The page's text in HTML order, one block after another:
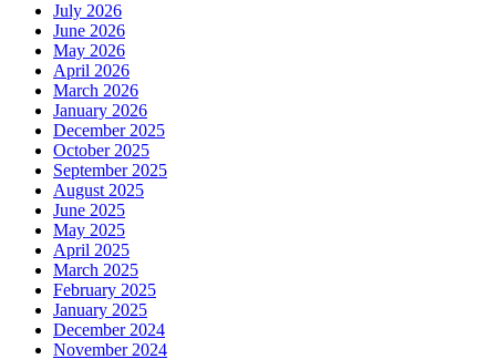
July 2026
June 2026
May 2026
April 2026
March 2026
January 2026
December 2025
October 2025
September 2025
August 2025
June 2025
May 2025
April 2025
March 2025
February 2025
January 2025
December 2024
November 2024